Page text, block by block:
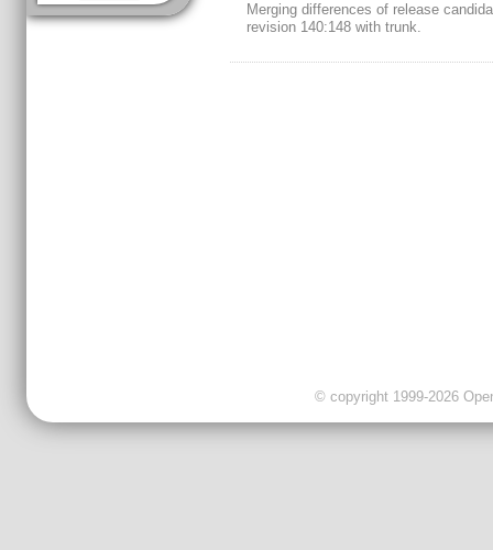
Merging differences of release
revision 140:148 with trunk.
© copyright 1999-2026